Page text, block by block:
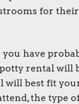
for their
have
rental will
will best fit
the type